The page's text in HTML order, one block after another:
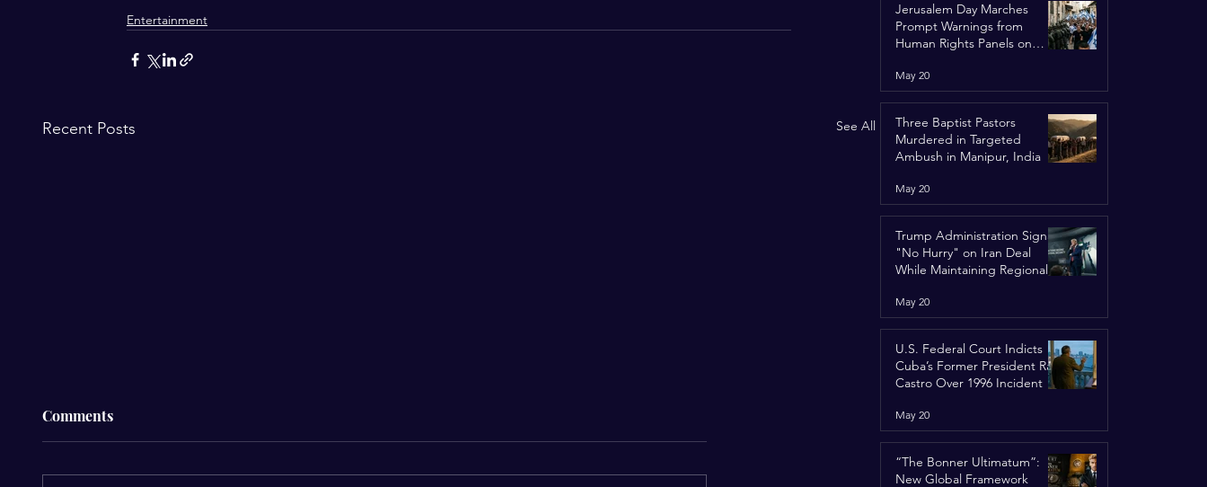
Entertainment
Recent Posts See All
Comments
Jerusalem Day Marches
Prompt Warnings from
Human Rights Panels on
May 20
Three Baptist Pastors
Murdered in Targeted
Ambush in Manipur, India
May 20
Trump Administration Signals
"No Hurry" on Iran Deal
While Maintaining Regional
May 20
U.S. Federal Court Indicts
Cuba’s Former President Raúl
Castro Over 1996 Incident
May 20
“The Bonner Ultimatum”:
New Global Framework